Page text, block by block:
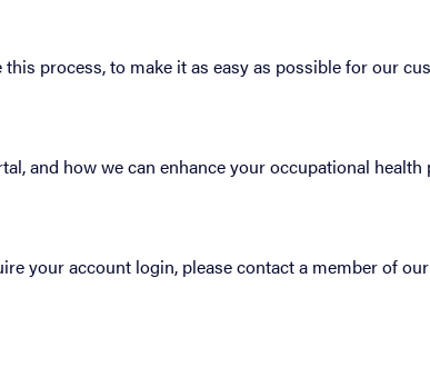
process, to make it as easy as possible for our
and how we can enhance your occupational health
your account login, please contact a member of